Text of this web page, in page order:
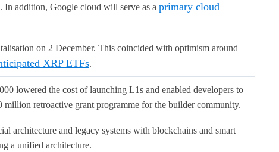
In addition, Google cloud will serve as a primary cloud
on 2 December. This coincided with optimism around
XRP ETFs.
lowered the cost of launching L1s and enabled developers to
retroactive grant programme for the builder community.
architecture and legacy systems with blockchains and smart
a unified architecture.